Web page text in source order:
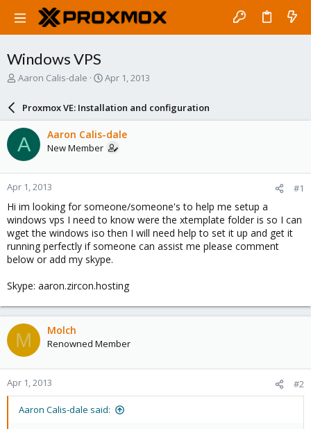
Windows VPS
T
a
d
s
t
a
r
t
e
r
Aaron Calis-dale
S
r
d
a
e
Apr 1, 2013
Proxmox VE: Installation and configuration
A Aaron Calis-dale
New Member
Apr 1, 2013 #1
Hi im looking for someone/someone's to help me setup a
windows vps I need to know were the xtemplate folder is so I can
wget the windows iso then I will need help to set it up and get it
running perfectly if someone can assist me please comment
below or add my skype.
Skype: aaron.zircon.hosting
M Molch
Renowned Member
Apr 1, 2013 #2
Aaron Calis-dale said: